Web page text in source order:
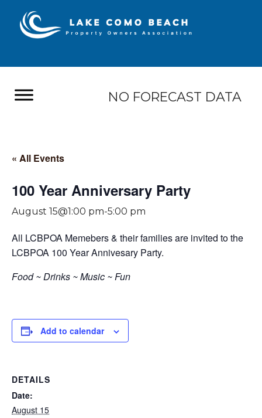
NO FORECAST DATA
« All Events
100 Year Anniversary Party
August 15@1:00 pm-5:00 pm
All LCBPOA Memebers & their families are invited to the
LCBPOA 100 Year Annivesary Party.
Food ~ Drinks ~ Music ~ Fun
Add to calendar
DETAILS
Date:
August 15